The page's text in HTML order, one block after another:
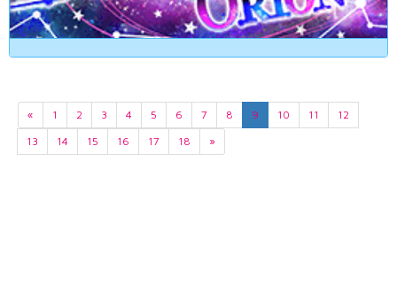
« 1 2 3 4 5 6 7 8 9 10 11
12
13
14 15 16 17 18 »